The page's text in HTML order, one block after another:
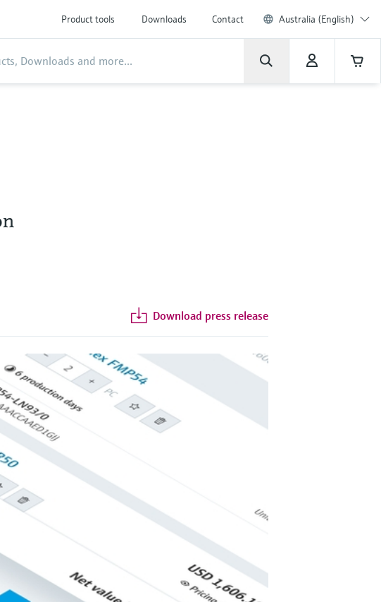
Product tools Downloads Contact Australia (English)
Download press release